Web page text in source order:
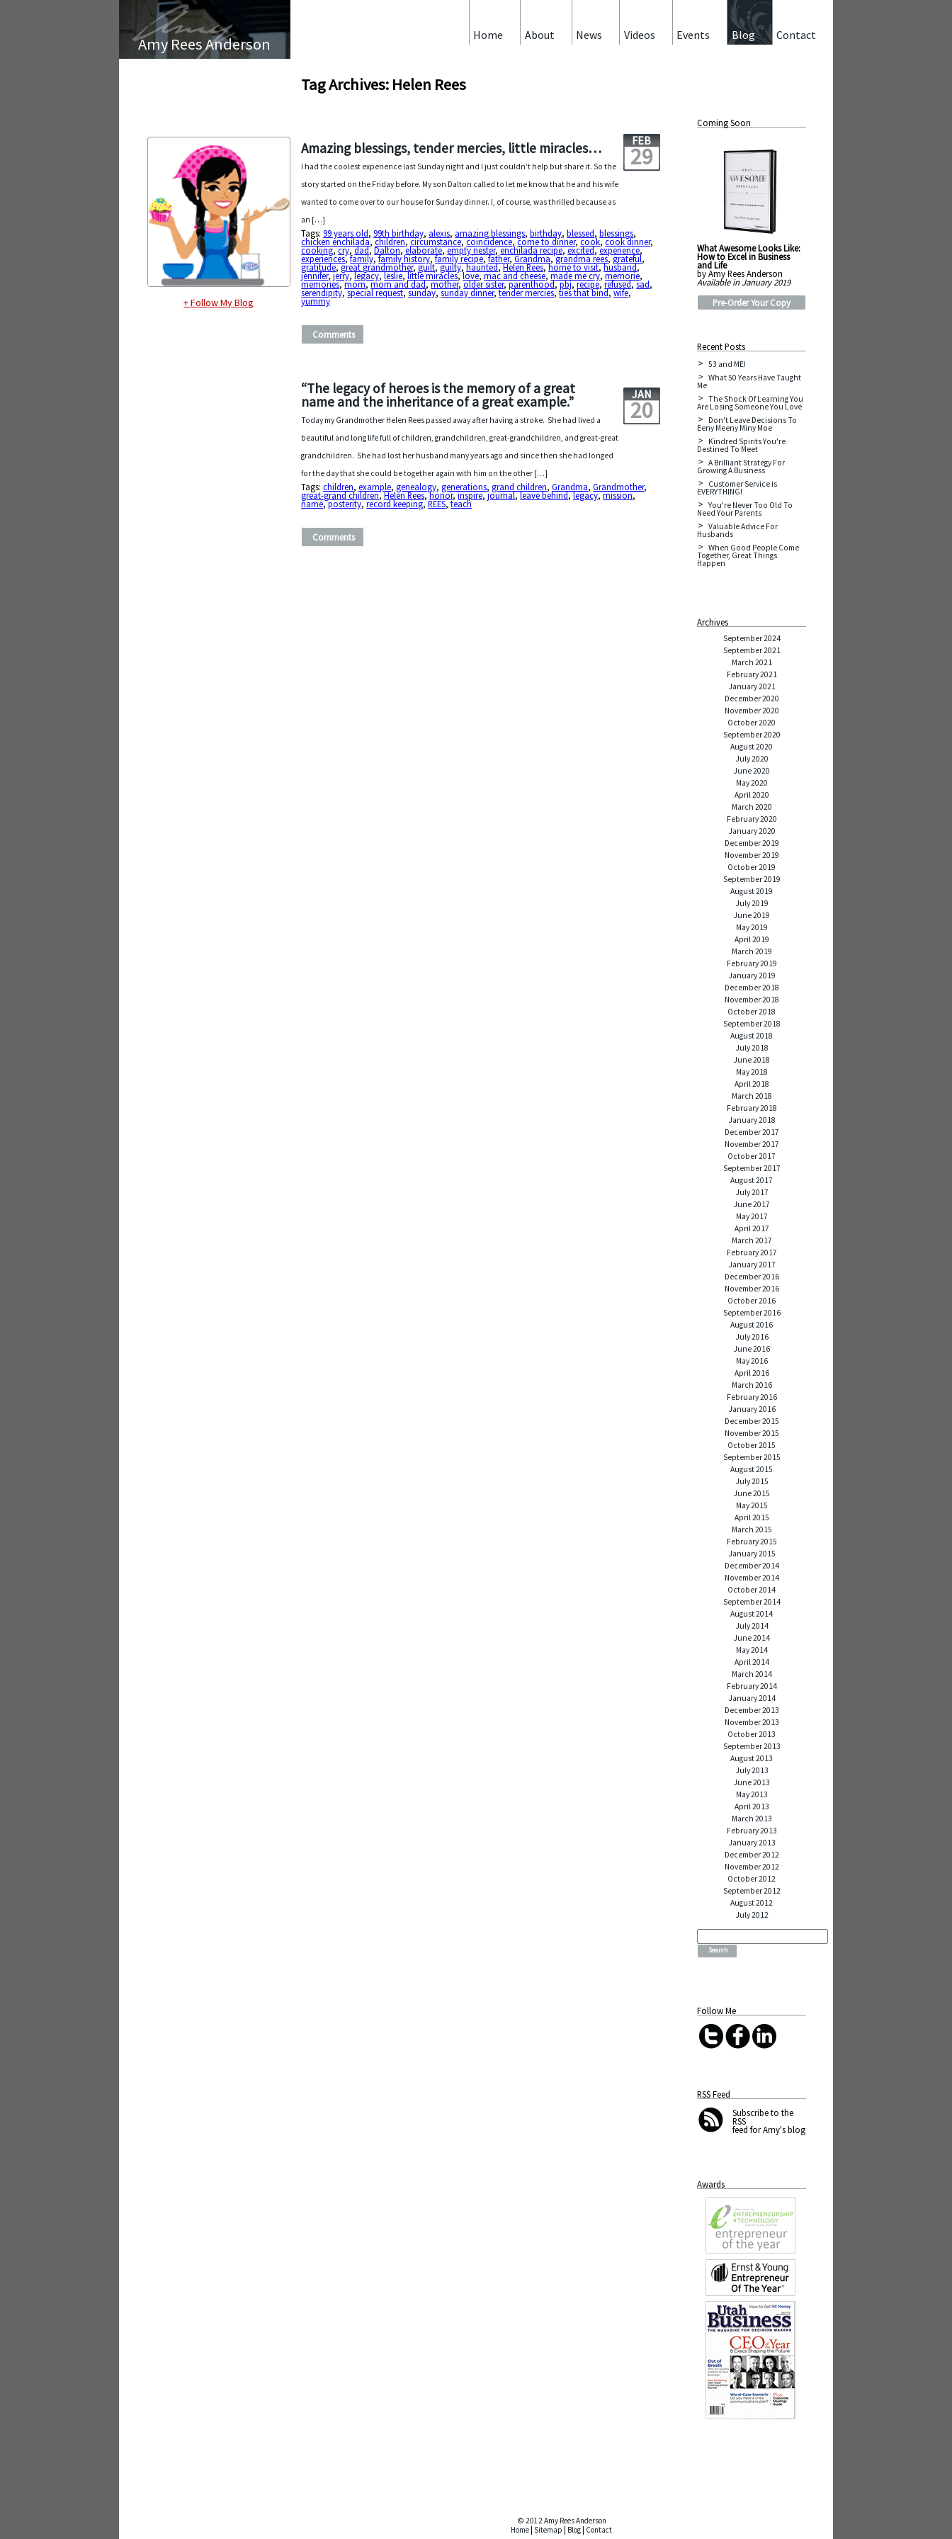
Amy Rees Anderson
+ Follow My Blog
Contact
Blog
Events
Videos
News
About
Home
Tag Archives: Helen Rees
Amazing blessings, tender mercies, little miracles… FEB
29
I had the coolest experience last Sunday night and I just couldn’t help but share it. So the
story started on the Friday before. My son Dalton called to let me know that he and his wife
wanted to come over to our house for Sunday dinner. I, of course, was thrilled because as
an […]
Tags:99 years old,99th birthday, alexis, amazing blessings,birthday,blessed,blessings,
chicken enchilada,children,circumstance,coincidence,come to dinner,cook,cook dinner,
cooking,cry,dad,Dalton,elaborate,empty nester,enchilada recipe,excited,experience,
experiences,family,family history,family recipe,father,Grandma,grandma rees,grateful,
gratitude,great grandmother,guilt,guilty,haunted,Helen Rees,home to visit,husband,
jennifer,jerry,legacy,leslie,little miracles,love,mac and cheese,made me cry,memorie,
memories,mom,mom and dad,mother,older sister,parenthood,pbj,recipe,refused,sad,
serendipity,special request,sunday,sunday dinner,tender mercies,ties that bind,wife,
yummy
Comments
“The legacy of heroes is the memory of a great
name and the inheritance of a great example.” JAN
20
Today my Grandmother Helen Rees passed away after having a stroke. She had lived a
beautiful and long life full of children, grandchildren, great-grandchildren, and great-great
grandchildren. She had lost her husband many years ago and since then she had longed
for the day that she could be together again with him on the other […]
Tags:children,example,genealogy,generations,grand children,Grandma,Grandmother,
great-grand children,Helen Rees,honor,inspire,journal,leave behind,legacy,mission,
name,posterity,record keeping,REES,teach
Comments
Coming Soon
What Awesome Looks Like:
How to Excel in Business
and Life
by Amy Rees Anderson
Available in January 2019
Pre-Order Your Copy
Recent Posts
53 and ME!
What 50 Years Have Taught
Me
The Shock Of Learning You
Are Losing Someone You Love
Don't Leave Decisions To
Eeny Meeny Miny Moe
Kindred Spirits You're
Destined To Meet
A Brilliant Strategy For
Growing A Business
Customer Service is
EVERYTHING!
You're Never Too Old To
Need Your Parents
Valuable Advice For
Husbands
When Good People Come
Together, Great Things
Happen
Archives
September 2024
September 2021
March 2021
February 2021
January 2021
December 2020
November 2020
October 2020
September 2020
August 2020
July 2020
June 2020
May 2020
April 2020
March 2020
February 2020
January 2020
December 2019
November 2019
October 2019
September 2019
August 2019
July 2019
June 2019
May 2019
April 2019
March 2019
February 2019
January 2019
December 2018
November 2018
October 2018
September 2018
August 2018
July 2018
June 2018
May 2018
April 2018
March 2018
February 2018
January 2018
December 2017
November 2017
October 2017
September 2017
August 2017
July 2017
June 2017
May 2017
April 2017
March 2017
February 2017
January 2017
December 2016
November 2016
October 2016
September 2016
August 2016
July 2016
June 2016
May 2016
April 2016
March 2016
February 2016
January 2016
December 2015
November 2015
October 2015
September 2015
August 2015
July 2015
June 2015
May 2015
April 2015
March 2015
February 2015
January 2015
December 2014
November 2014
October 2014
September 2014
August 2014
July 2014
June 2014
May 2014
April 2014
March 2014
February 2014
January 2014
December 2013
November 2013
October 2013
September 2013
August 2013
July 2013
June 2013
May 2013
April 2013
March 2013
February 2013
January 2013
December 2012
November 2012
October 2012
September 2012
August 2012
July 2012
Search
Follow Me
RSS Feed
Subscribeto the
RSS
feed for Amy's blog
Awards
© 2012 Amy Rees Anderson
Home | Sitemap | Blog | Contact